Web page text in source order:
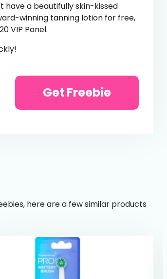
a beautifully skin-kissed
winning tanning lotion for free,
VIP Panel.
Get Freebie
here are a few similar products